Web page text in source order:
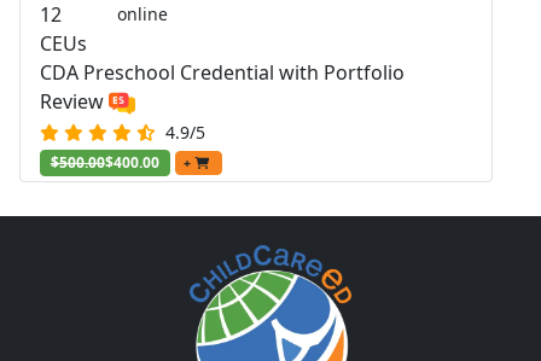
12
CEUs
online
CDA Preschool Credential with Portfolio
Review
4.9/5
$500.00$400.00 +